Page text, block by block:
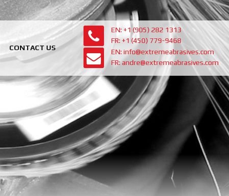
CONTACT US
EN: +1 (905) 282 1313
FR: +1 (450) 779-9468
EN: info@extremeabrasives.com
FR: andre@extremeabrasives.com